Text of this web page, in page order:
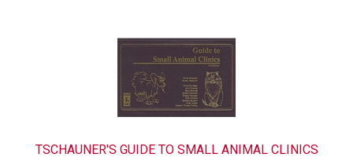
TSCHAUNER'S GUIDE TO SMALL ANIMAL CLINICS